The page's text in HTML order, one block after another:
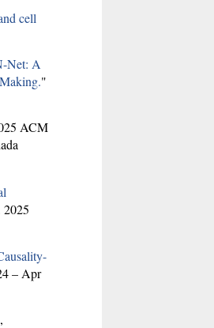
cell
Net: A
"
ACM
– Apr